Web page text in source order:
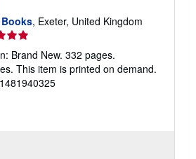
, Exeter, United Kingdom
Brand New. 332 pages.
This item is printed on demand.